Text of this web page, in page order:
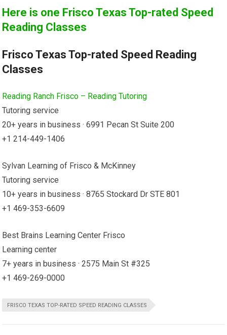
Here is one Frisco Texas Top-rated Speed
Reading Classes
Frisco Texas Top-rated Speed Reading
Classes
Reading Ranch Frisco – Reading Tutoring
Tutoring service
20+ years in business · 6991 Pecan St Suite 200
+1 214-449-1406
Sylvan Learning of Frisco & McKinney
Tutoring service
10+ years in business · 8765 Stockard Dr STE 801
+1 469-353-6609
Best Brains Learning Center Frisco
Learning center
7+ years in business · 2575 Main St #325
+1 469-269-0000
FRISCO TEXAS TOP-RATED SPEED READING CLASSES